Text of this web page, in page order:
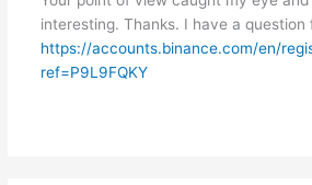
interesting. Thanks. I have a question
https://accounts.binance.com/en/
ref=P9L9FQKY